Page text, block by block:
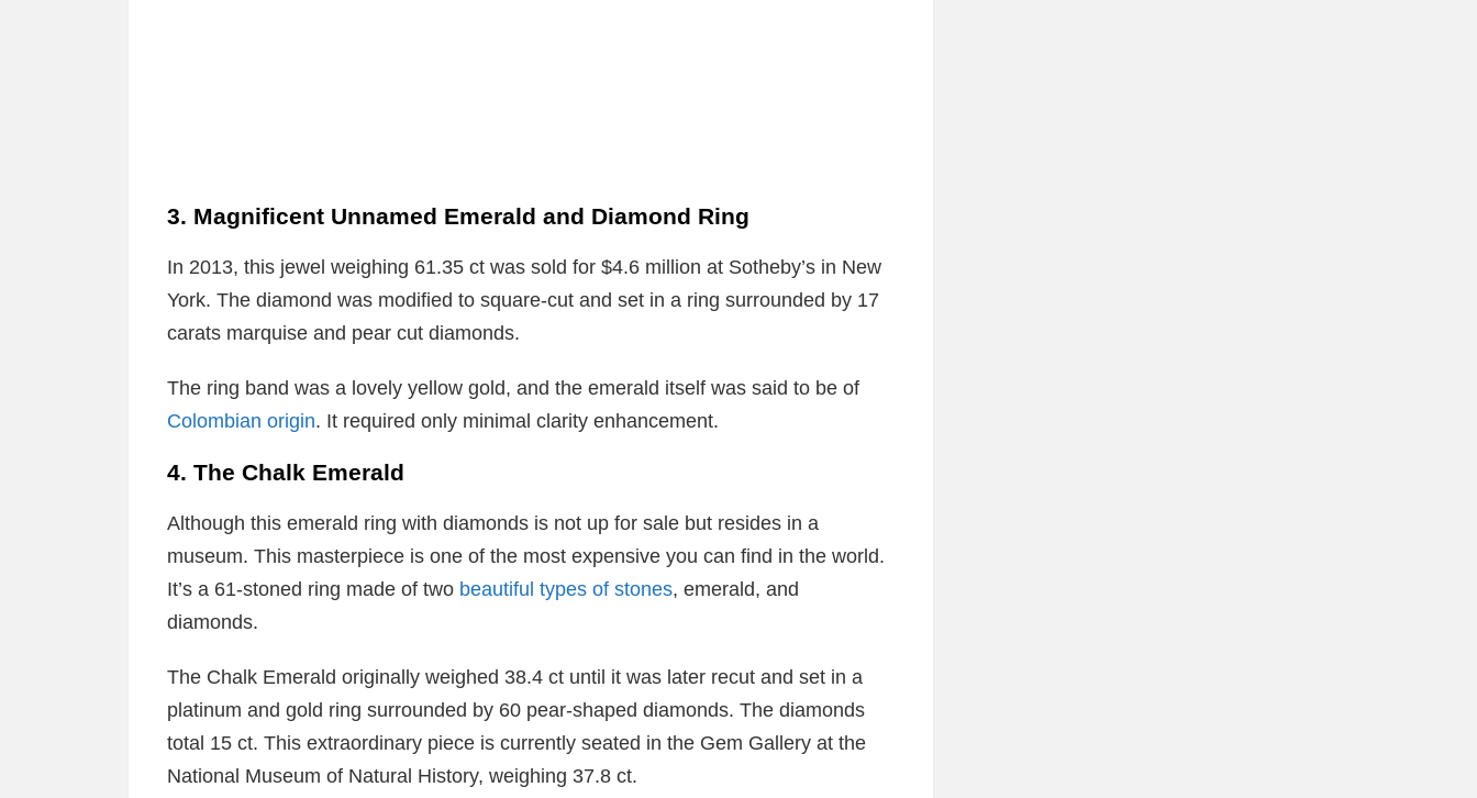
3. Magnificent Unnamed Emerald and Diamond Ring
In 2013, this jewel weighing 61.35 ct was sold for $4.6 million at Sotheby’s in New
York. The diamond was modified to square-cut and set in a ring surrounded by 17
carats marquise and pear cut diamonds.
The ring band was a lovely yellow gold, and the emerald itself was said to be of
Colombian origin. It required only minimal clarity enhancement.
4. The Chalk Emerald
Although this emerald ring with diamonds is not up for sale but resides in a
museum. This masterpiece is one of the most expensive you can find in the world.
It’s a 61-stoned ring made of two beautiful types of stones, emerald, and
diamonds.
The Chalk Emerald originally weighed 38.4 ct until it was later recut and set in a
platinum and gold ring surrounded by 60 pear-shaped diamonds. The diamonds
total 15 ct. This extraordinary piece is currently seated in the Gem Gallery at the
National Museum of Natural History, weighing 37.8 ct.